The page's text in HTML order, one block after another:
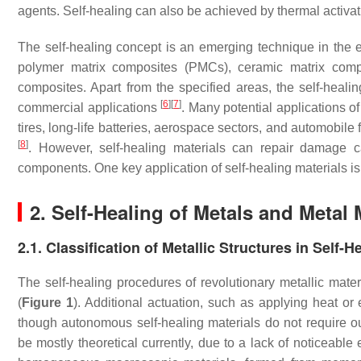
agents. Self-healing can also be achieved by thermal
The self-healing concept is an emerging technique in
polymer matrix composites (PMCs), ceramic matrix
composites. Apart from the specified areas, the self-
commercial applications [6] [7]. Many potential applications
tires, long-life batteries, aerospace sectors, and
[8]. However, self-healing materials can repair
components. One key application of self-healing materials
2. Self-Healing of Metals and Metal
2.1. Classification of Metallic Structures in Self-
The self-healing procedures of revolutionary metallic
(Figure 1). Additional actuation, such as applying heat or
though autonomous self-healing materials do not require
be mostly theoretical currently, due to a lack of